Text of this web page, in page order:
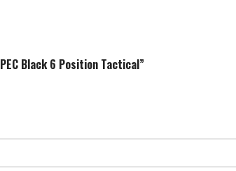
Black 6 Position Tactical”